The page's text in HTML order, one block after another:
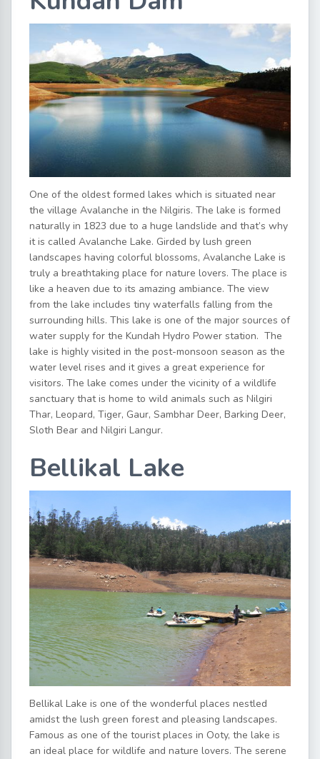
One of the oldest formed lakes which is situated near
the village Avalanche in the Nilgiris. The lake is formed
naturally in 1823 due to a huge landslide and that’s why
it is called Avalanche Lake. Girded by lush green
landscapes having colorful blossoms, Avalanche Lake is
truly a breathtaking place for nature lovers. The place is
like a heaven due to its amazing ambiance. The view
from the lake includes tiny waterfalls falling from the
surrounding hills. This lake is one of the major sources of
water supply for the Kundah Hydro Power station. The
lake is highly visited in the post-monsoon season as the
water level rises and it gives a great experience for
visitors. The lake comes under the vicinity of a wildlife
sanctuary that is home to wild animals such as Nilgiri
Thar, Leopard, Tiger, Gaur, Sambhar Deer, Barking Deer,
Sloth Bear and Nilgiri Langur.
Bellikal Lake
Bellikal Lake is one of the wonderful places nestled
amidst the lush green forest and pleasing landscapes.
Famous as one of the tourist places in Ooty, the lake is
an ideal place for wildlife and nature lovers. The serene